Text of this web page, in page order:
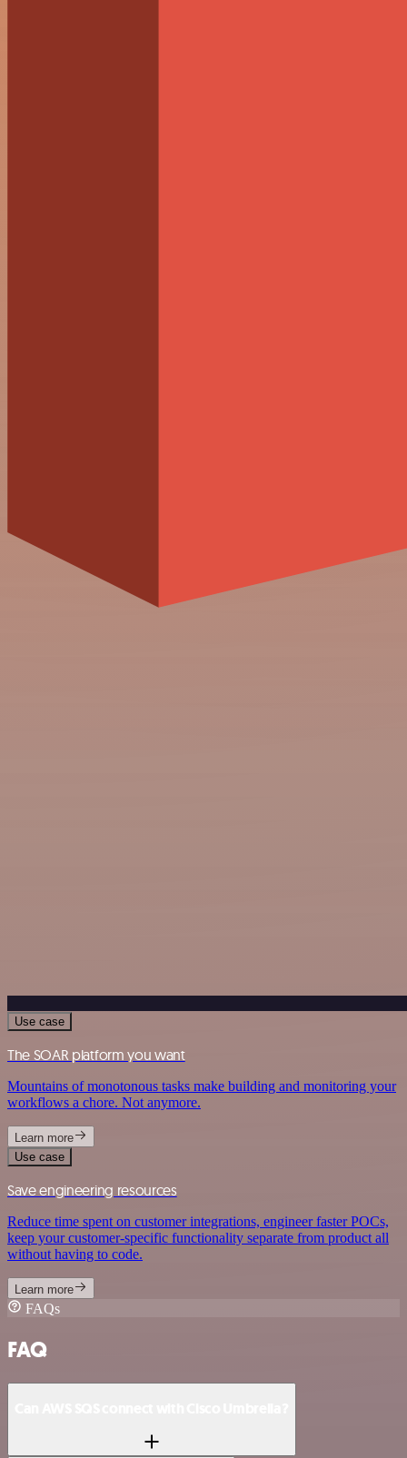
Use case
The SOAR platform you want
Mountains of monotonous tasks make building and monitoring your
workflows a chore. Not anymore.
Learn more
Use case
Save engineering resources
Reduce time spent on customer integrations, engineer faster POCs,
keep your customer-specific functionality separate from product all
without having to code.
Learn more
FAQs
FAQ